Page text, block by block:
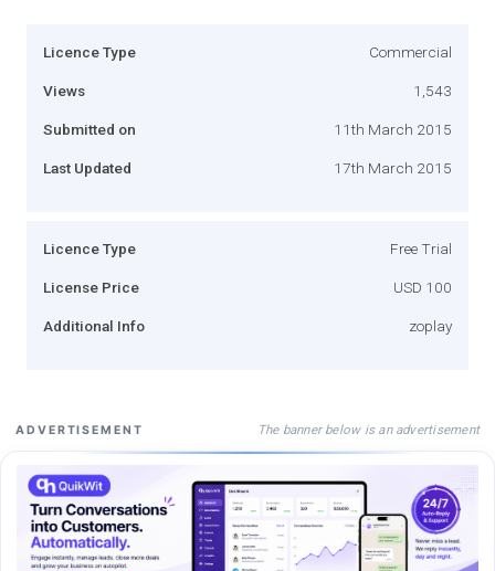
Licence Type Commercial
Views 1,543
Submitted on 11th March 2015
Last Updated 17th March 2015
Licence Type Free Trial
License Price USD 100
Additional Info zoplay
ADVERTISEMENT The banner below is an advertisement